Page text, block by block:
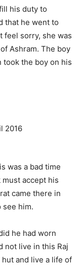
his duty to
that he went to
feel sorry, she was
Ashram. The boy
took the boy on his
was a bad time
must accept his
came there in
see him.
he had worn
not live in this Raj
hut and live a life of